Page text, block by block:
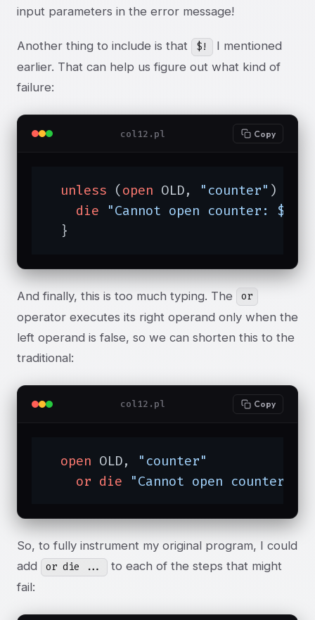
input parameters in the error message!
Another thing to include is that $!
I mentioned
earlier. That can help us figure out what kind of
failure:
col12.pl Copy
unless (open OLD, "counter" ) {
die "Cannot open counter: $!"
  }
And finally, this is too much typing. The or
operator executes its right operand only when the
left operand is false, so we can shorten this to the
traditional:
col12.pl Copy
open OLD,
"counter"
or die "Cannot open counter;
So, to fully instrument my original program, I could
add
or die ...
to each of the steps that might
fail: